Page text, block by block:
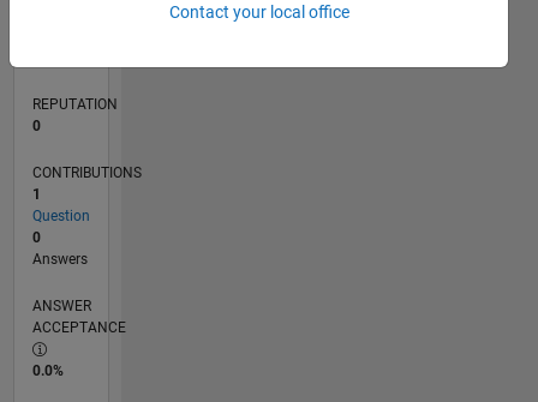
REPUTATION
0
CONTRIBUTIONS
1
Question
0
Answers
ANSWER
ACCEPTANCE
0.0%
Contact your local office